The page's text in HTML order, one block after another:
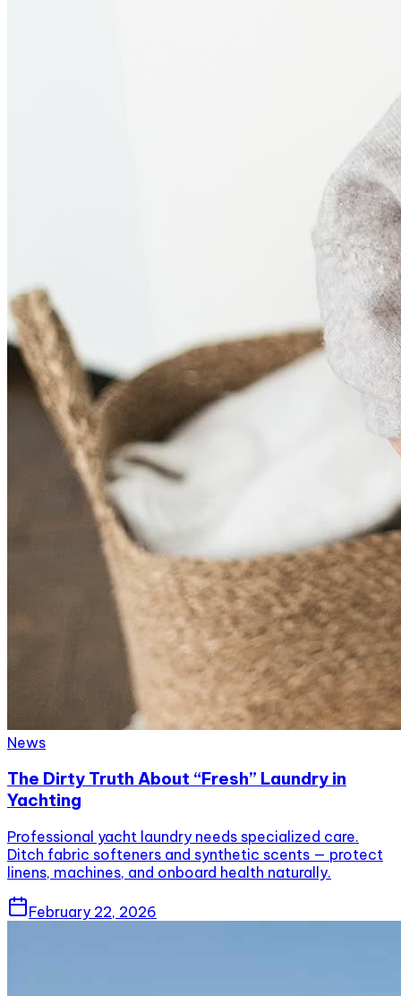
News
The Dirty Truth About “Fresh” Laundry in
Yachting
Professional yacht laundry needs specialized care.
Ditch fabric softeners and synthetic scents — protect
linens, machines, and onboard health naturally.
February 22, 2026